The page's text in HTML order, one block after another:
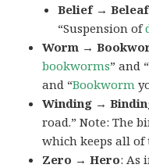
Belief → Beleaf
“Suspension of
Worm →
bookworms” and “
and “Bookworm
Winding →
road.” Note: The
which keeps all of
Zero → Hero: As